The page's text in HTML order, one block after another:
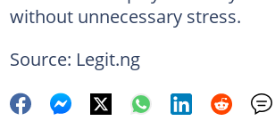
without unnecessary stress.
Source: Legit.ng